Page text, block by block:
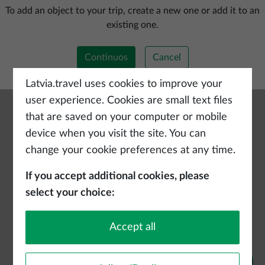
Add a new trip
To add an object to your trip, create a new one or add it to an
existing one.
Continuos Cancel
Latvia.travel uses cookies to improve your
user experience. Cookies are small text files
that are saved on your computer or mobile
device when you visit the site. You can
change your cookie preferences at any time.
If you accept additional cookies, please
select your choice:
Accept all